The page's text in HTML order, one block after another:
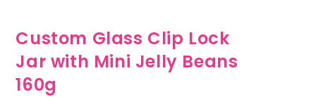
Custom Glass Clip Lock
Jar with Mini Jelly Beans
160g